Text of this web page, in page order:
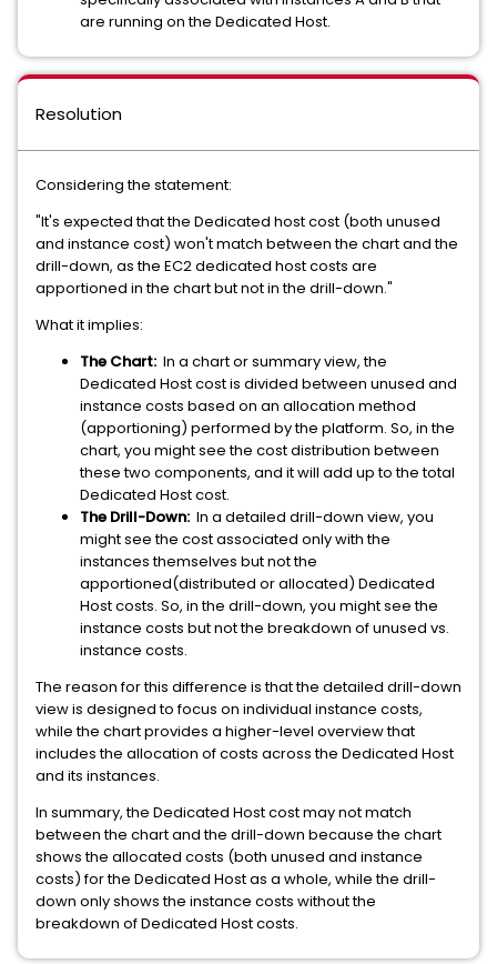
are running on the Dedicated Host.
Resolution
Considering the statement:
"It's expected that the Dedicated host cost (both unused
and instance cost) won't match between the chart and the
drill-down, as the EC2 dedicated host costs are
apportioned in the chart but not in the drill-down."
What it implies:
The Chart: In a chart or summary view, the
Dedicated Host cost is divided between unused and
instance costs based on an allocation method
(apportioning) performed by the platform. So, in the
chart, you might see the cost distribution between
these two components, and it will add up to the total
Dedicated Host cost.
The Drill-Down: In a detailed drill-down view, you
might see the cost associated only with the
instances themselves but not the
apportioned(distributed or allocated) Dedicated
Host costs. So, in the drill-down, you might see the
instance costs but not the breakdown of unused vs.
instance costs.
The reason for this difference is that the detailed drill-down
view is designed to focus on individual instance costs,
while the chart provides a higher-level overview that
includes the allocation of costs across the Dedicated Host
and its instances.
In summary, the Dedicated Host cost may not match
between the chart and the drill-down because the chart
shows the allocated costs (both unused and instance
costs) for the Dedicated Host as a whole, while the drill-
down only shows the instance costs without the
breakdown of Dedicated Host costs.